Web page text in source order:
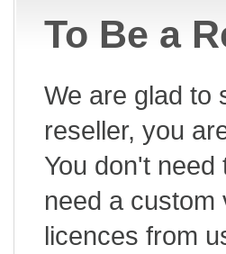
To Be a
We are glad to
reseller, you
You don't
need a custom
licences from